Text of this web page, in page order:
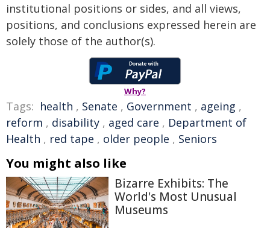
institutional positions or sides, and all views,
positions, and conclusions expressed herein are
solely those of the author(s).
Why?
Tags: health , Senate , Government , ageing ,
reform , disability , aged care , Department of
Health , red tape , older people , Seniors
You might also like
Bizarre Exhibits: The
World's Most Unusual
Museums